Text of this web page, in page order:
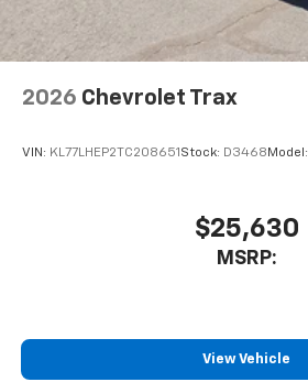
2026 Chevrolet Trax
VIN: KL77LHEP2TC208651 Stock: D3468 Model:
$25,630
MSRP:
View Vehicle